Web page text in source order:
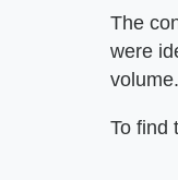
The
were
volume.
To find